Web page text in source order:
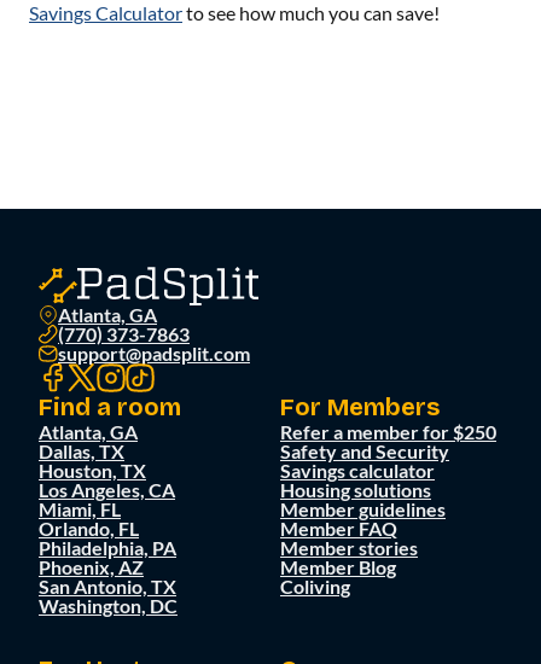
Savings Calculatorto see how much you can save!
Atlanta, GA
(770) 373-7863
support@padsplit.com
Find a room
Atlanta, GA
Dallas, TX
Houston, TX
Los Angeles, CA
Miami, FL
Orlando, FL
Philadelphia, PA
Phoenix, AZ
San Antonio, TX
Washington, DC
For Members
Refer a member for $250
Safety and Security
Savings calculator
Housing solutions
Member guidelines
Member FAQ
Member stories
Member Blog
Coliving